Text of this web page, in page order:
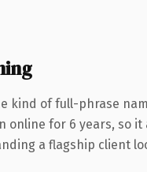
of full-phrase
for 6 years, so
a flagship